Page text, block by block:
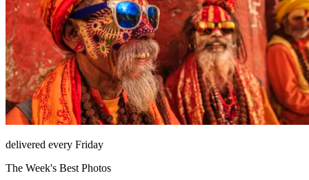
delivered every Friday
The Week's Best Photos